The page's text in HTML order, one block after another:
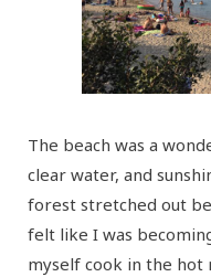
The beach was a
clear water, and
forest stretched out
felt like I was
myself cook in the hot